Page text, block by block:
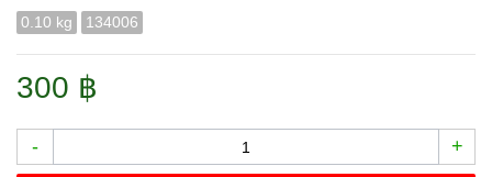
0.10 kg 134006
300 ฿
- +